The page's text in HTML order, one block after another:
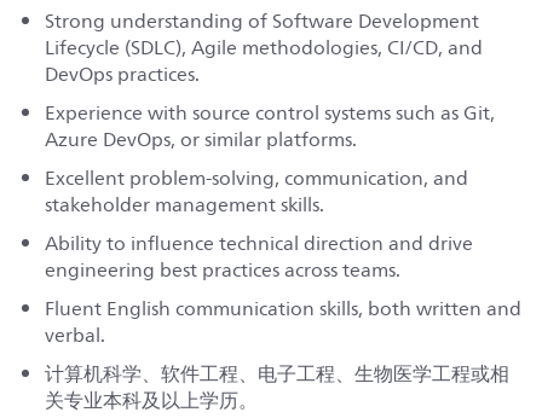
Strong understanding of Software Development
Lifecycle (SDLC), Agile methodologies, CI/CD, and
DevOps practices.
Experience with source control systems such as Git,
Azure DevOps, or similar platforms.
Excellent problem-solving, communication, and
stakeholder management skills.
Ability to influence technical direction and drive
engineering best practices across teams.
Fluent English communication skills, both written and
verbal.
计算机科学、软件工程、电子工程、生物医学工程或相
关专业本科及以上学历。